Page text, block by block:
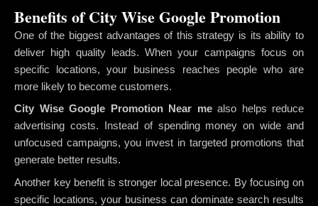
One of the biggest advantages of this strategy is its ability to
deliver high quality leads. When your campaigns focus on
specific locations, your business reaches people who are
more likely to become customers.
City Wise Google Promotion Near me also helps reduce
advertising costs. Instead of spending money on wide and
unfocused campaigns, you invest in targeted promotions that
generate better results.
Another key benefit is stronger local presence. By focusing on
specific locations, your business can dominate search results
Benefits of City Wise Google Promotion